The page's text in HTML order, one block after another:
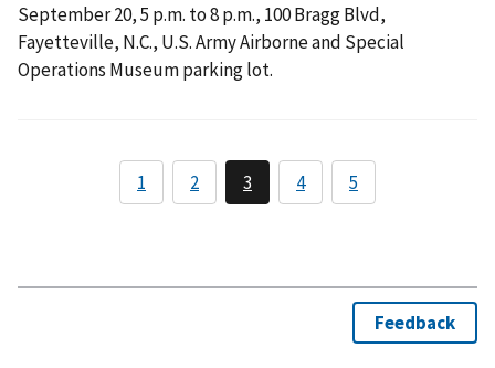
September 20, 5 p.m. to 8 p.m., 100 Bragg Blvd,
Fayetteville, N.C., U.S. Army Airborne and Special
Operations Museum parking lot.